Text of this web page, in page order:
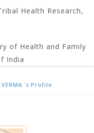
Health Research,
of Health and Family
India
VERMA 's Profile